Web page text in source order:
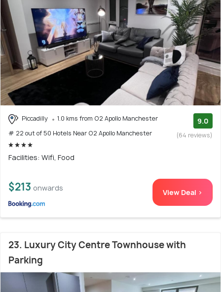
Piccadilly
1.0 kms from O2 Apollo Manchester
# 22 out of 50 Hotels Near O2 Apollo Manchester
9.0
(64 reviews)
Facilities: Wifi, Food
$213 onwards View Deal >
23. Luxury City Centre Townhouse with
Parking